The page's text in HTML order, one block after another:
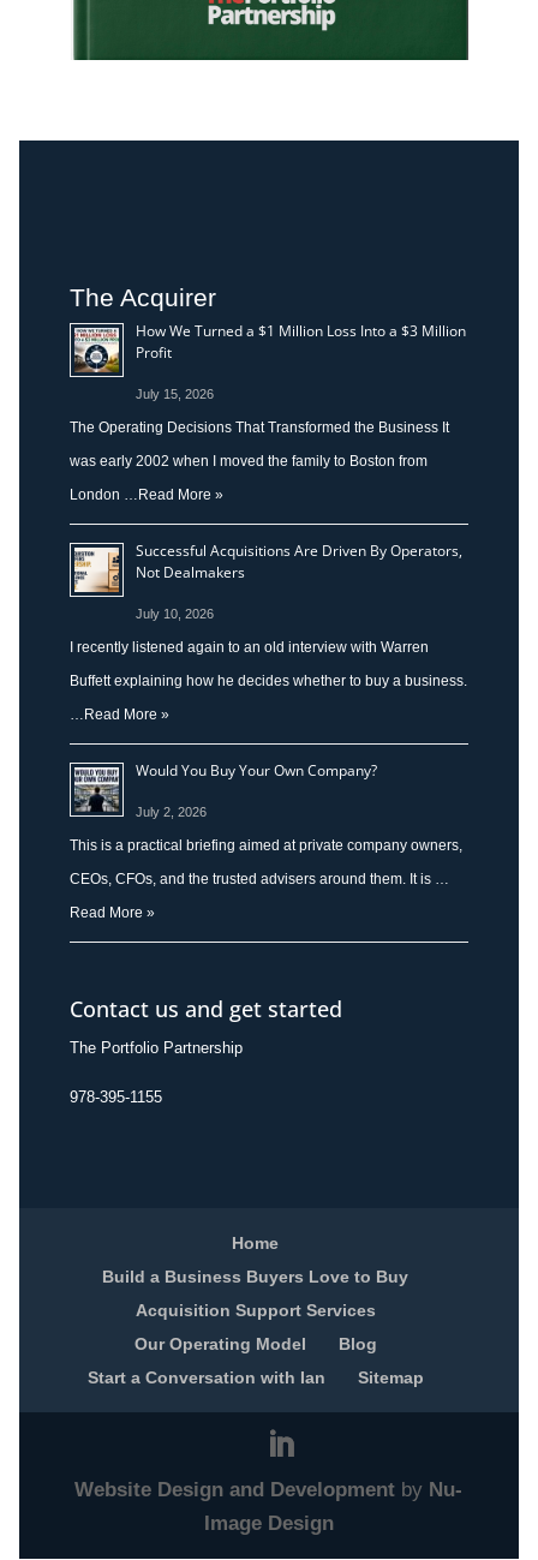
The Acquirer
How We Turned a $1 Million Loss Into a $3 Million
Profit
July 15, 2026
The Operating Decisions That Transformed the Business It
was early 2002 when I moved the family to Boston from
London …
Read More »
Successful Acquisitions Are Driven By Operators,
Not Dealmakers
July 10, 2026
I recently listened again to an old interview with Warren
Buffett explaining how he decides whether to buy a business.
Read More »
Would You Buy Your Own Company?
July 2, 2026
This is a practical briefing aimed at private company owners,
CEOs, CFOs, and the trusted advisers around them. It is …
Read More »
Contact us and get started
The Portfolio Partnership
978-395-1155
Home
Build a Business Buyers Love to Buy
Acquisition Support Services
Our Operating Model
Blog
Start a Conversation with Ian
Sitemap
Website Design and Development by Nu-
Image Design